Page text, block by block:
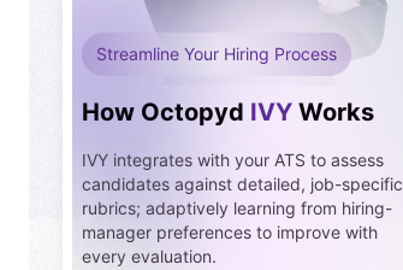
Streamline Your Hiring Process
How Octopyd IVY Works
IVY integrates with your ATS to assess
candidates against detailed, job-specific
rubrics; adaptively learning from hiring-
manager preferences to improve with
every evaluation.